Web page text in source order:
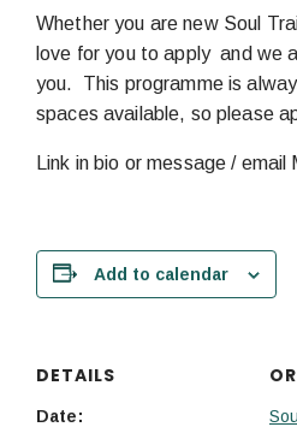
Whether you are new Soul
love for you to apply and we
you. This programme is
spaces available, so please
Link in bio or message /
Add to calendar
DETAILS
Date: